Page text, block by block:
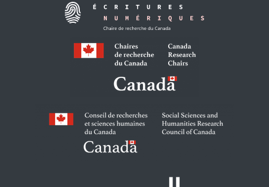
CANCEL SUBMIT & CHANGE